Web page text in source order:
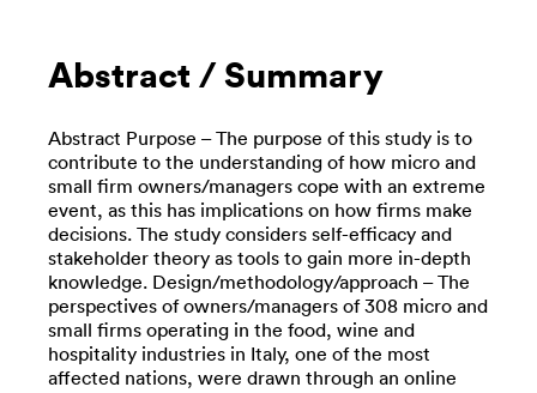
Abstract / Summary
Abstract Purpose – The purpose of this study is to
contribute to the understanding of how micro and
small firm owners/managers cope with an extreme
event, as this has implications on how firms make
decisions. The study considers self-efficacy and
stakeholder theory as tools to gain more in-depth
knowledge. Design/methodology/approach – The
perspectives of owners/managers of 308 micro and
small firms operating in the food, wine and
hospitality industries in Italy, one of the most
affected nations, were drawn through an online